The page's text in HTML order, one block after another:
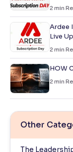
2 min
Ardee
Live
2 min
HOW
2 min
Other
The